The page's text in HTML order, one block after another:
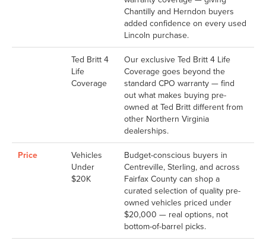
Chantilly and Herndon buyers
added confidence on every used
Lincoln purchase.
Ted Britt 4
Life
Coverage
Our exclusive Ted Britt 4 Life
Coverage goes beyond the
standard CPO warranty — find
out what makes buying pre-
owned at Ted Britt different from
other Northern Virginia
dealerships.
Price
Vehicles
Under
$20K
Budget-conscious buyers in
Centreville, Sterling, and across
Fairfax County can shop a
curated selection of quality pre-
owned vehicles priced under
$20,000 — real options, not
bottom-of-barrel picks.